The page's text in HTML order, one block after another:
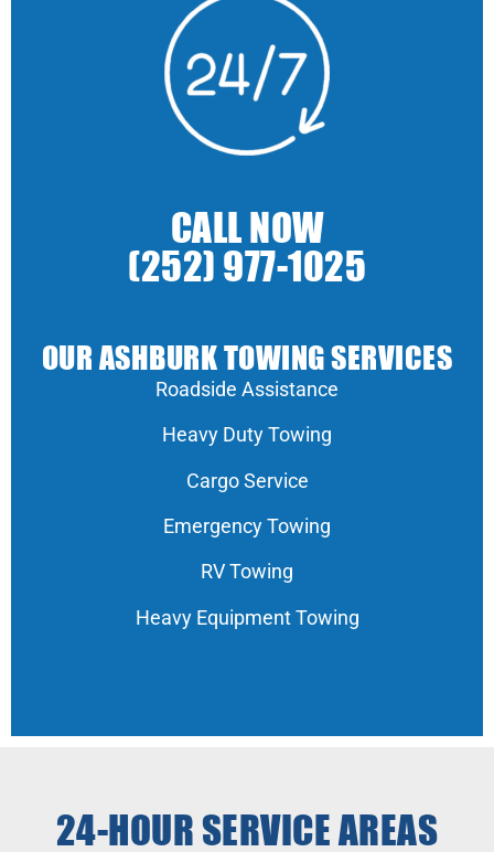
CALL NOW
(252) 977-1025
OUR ASHBURK TOWING SERVICES
Roadside Assistance
Heavy Duty Towing
Cargo Service
Emergency Towing
RV Towing
Heavy Equipment Towing
24-HOUR SERVICE AREAS